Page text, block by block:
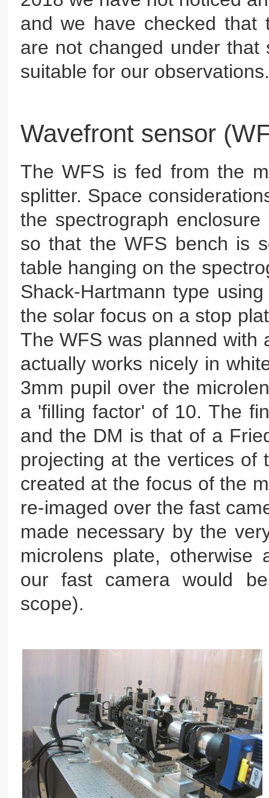
and we have checked that
are not changed under
suitable for our observations.
Wavefront sensor
The WFS is fed from the
splitter. Space
the spectrograph
so that the WFS bench is
table hanging on the
Shack-Hartmann type
the solar focus on a stop
The WFS was planned with
actually works nicely in
3mm pupil over the
a 'filling factor' of 10. The
and the DM is that of a
projecting at the vertices of
created at the focus of the
re-imaged over the fast
made necessary by the
microlens plate, otherwise
our fast camera would
scope).